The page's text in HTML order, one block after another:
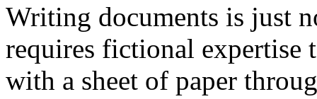
Writing documents is just
requires fictional
with a sheet of paper